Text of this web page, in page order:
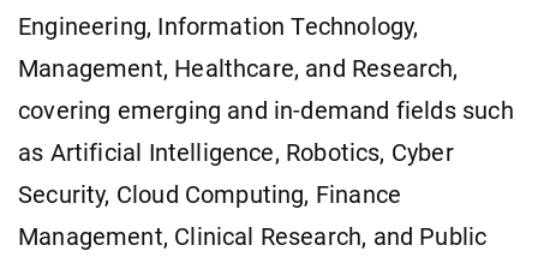
Engineering, Information Technology,
Management, Healthcare, and Research,
covering emerging and in-demand fields such
as Artificial Intelligence, Robotics, Cyber
Security, Cloud Computing, Finance
Management, Clinical Research, and Public